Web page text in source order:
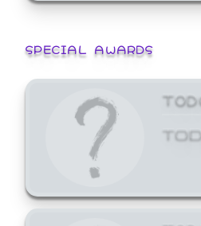
SPECIAL AWARDS